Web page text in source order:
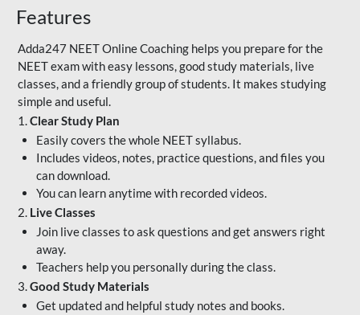
Features
Adda247 NEET Online Coaching helps you prepare for the
NEET exam with easy lessons, good study materials, live
classes, and a friendly group of students. It makes studying
simple and useful.
1.Clear Study Plan
Easily covers the whole NEET syllabus.
Includes videos, notes, practice questions, and files you
can download.
You can learn anytime with recorded videos.
2. Live Classes
Join live classes to ask questions and get answers right
away.
Teachers help you personally during the class.
3.Good Study Materials
Get updated and helpful study notes and books.